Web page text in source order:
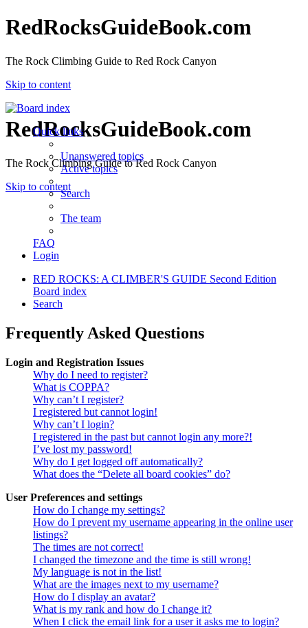
RedRocksGuideBook.com
The Rock Climbing Guide to Red Rock Canyon
Skip to content
RedRocksGuideBook.com
The Rock Climbing Guide to Red Rock Canyon
Skip to content
Quick links
Unanswered topics
Active topics
Search
The team
FAQ
Login
RED ROCKS: A CLIMBER'S GUIDE Second Edition
Board index
Search
Frequently Asked Questions
Login and Registration Issues
Why do I need to register?
What is COPPA?
Why can’t I register?
I registered but cannot login!
Why can’t I login?
I registered in the past but cannot login any more?!
I’ve lost my password!
Why do I get logged off automatically?
What does the “Delete all board cookies” do?
User Preferences and settings
How do I change my settings?
How do I prevent my username appearing in the online user
listings?
The times are not correct!
I changed the timezone and the time is still wrong!
My language is not in the list!
What are the images next to my username?
How do I display an avatar?
What is my rank and how do I change it?
When I click the email link for a user it asks me to login?